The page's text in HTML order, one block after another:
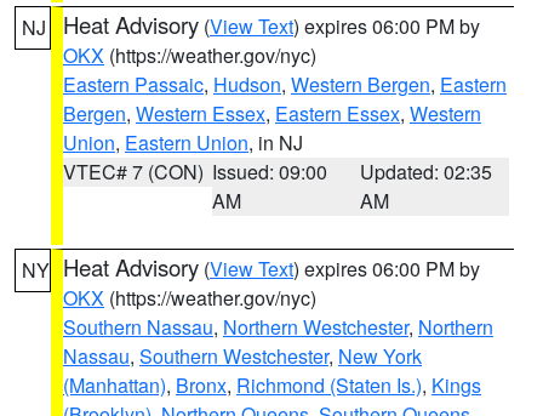
NJ Heat Advisory (View Text) expires 06:00 PM by
OKX (https://weather.gov/nyc)
Eastern Passaic, Hudson, Western Bergen, Eastern
Bergen, Western Essex, Eastern Essex, Western
Union, Eastern Union, in NJ
VTEC# 7 (CON) Issued: 09:00
AM
Updated: 02:35
AM
NY Heat Advisory (View Text) expires 06:00 PM by
OKX (https://weather.gov/nyc)
Southern Nassau, Northern Westchester, Northern
Nassau, Southern Westchester, New York
(Manhattan), Bronx, Richmond (Staten Is.), Kings